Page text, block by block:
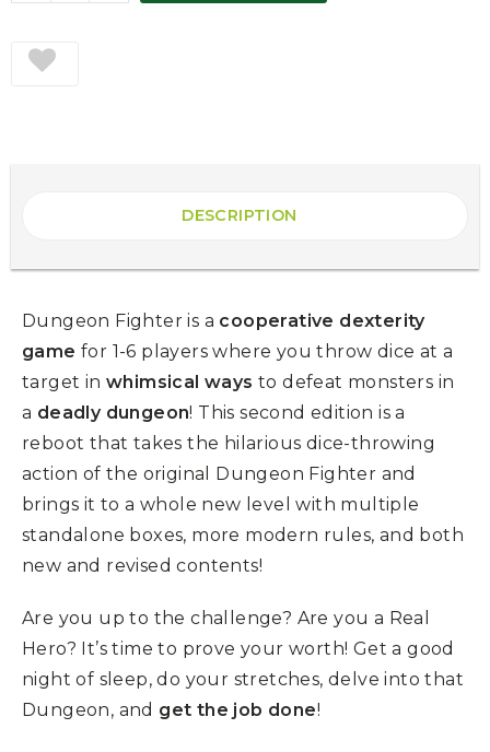
DESCRIPTION
Dungeon Fighter is a cooperative dexterity
game for 1-6 players where you throw dice at a
target inwhimsical ways to defeat monsters in
a deadly dungeon! This second edition is a
reboot that takes the hilarious dice-throwing
action of the original Dungeon Fighter and
brings it to a whole new level with multiple
standalone boxes, more modern rules, and both
new and revised contents!
Are you up to the challenge? Are you a Real
Hero? It’s time to prove your worth! Get a good
night of sleep, do your stretches, delve into that
Dungeon, and get the job done!